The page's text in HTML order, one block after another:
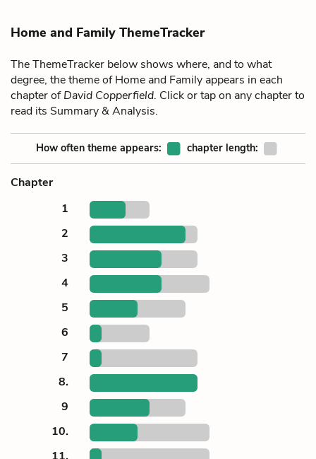
Home and Family ThemeTracker
The ThemeTracker below shows where, and to what
degree, the theme of Home and Family appears in each
chapter ofDavid Copperfield. Click or tap on any chapter to
read its Summary & Analysis.
How often theme appears: chapter length:
Chapter
1
2
3
4
5
6
7
8.
9
10.